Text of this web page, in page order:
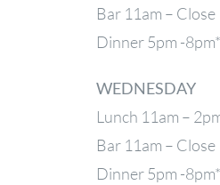
Bar 11am – Close
Dinner 5pm -8pm*
WEDNESDAY
Lunch 11am –
Bar 11am – Close
Dinner 5pm -8pm*